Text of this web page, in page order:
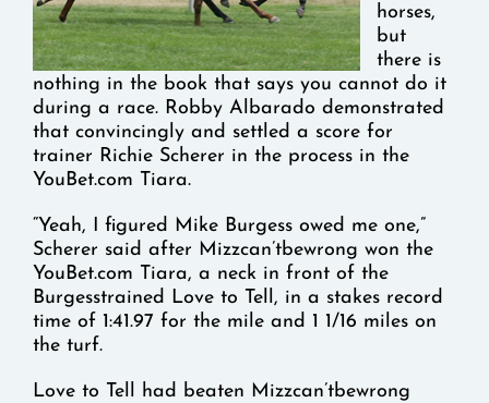
horses,
but
there is
nothing in the book that says you cannot do it
during a race. Robby Albarado demonstrated
that convincingly and settled a score for
trainer Richie Scherer in the process in the
YouBet.com Tiara.
“Yeah, I figured Mike Burgess owed me one,”
Scherer said after Mizzcan’tbewrong won the
YouBet.com Tiara, a neck in front of the
Burgesstrained Love to Tell, in a stakes record
time of 1:41.97 for the mile and 1 1/16 miles on
the turf.
Love to Tell had beaten Mizzcan’tbewrong